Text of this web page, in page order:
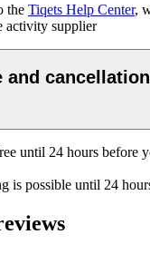
the Tiqets Help Center,
activity supplier
and
until 24 hours before
is possible until 24